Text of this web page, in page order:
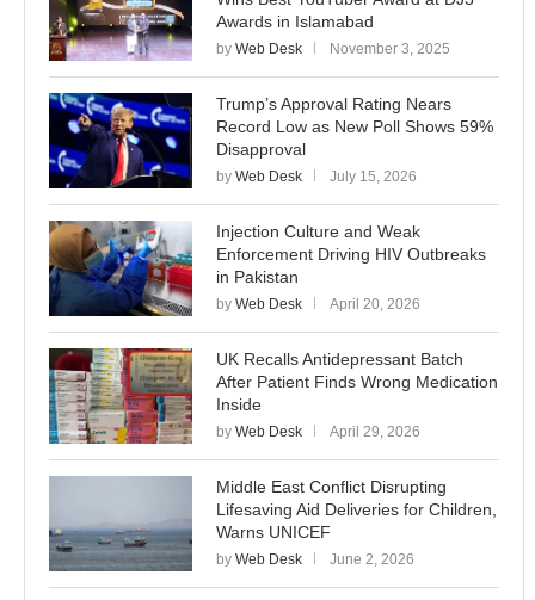
Awards in Islamabad
by Web Desk November 3, 2025
Trump’s Approval Rating Nears
Record Low as New Poll Shows 59%
Disapproval
by Web Desk July 15, 2026
Injection Culture and Weak
Enforcement Driving HIV Outbreaks
in Pakistan
by Web Desk April 20, 2026
UK Recalls Antidepressant Batch
After Patient Finds Wrong Medication
Inside
by Web Desk April 29, 2026
Middle East Conflict Disrupting
Lifesaving Aid Deliveries for Children,
Warns UNICEF
by Web Desk June 2, 2026